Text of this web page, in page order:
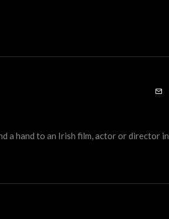
a hand to an Irish film, actor or director in